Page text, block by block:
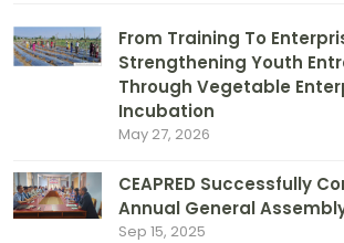
From Training To
Strengthening Youth
Through Vegetable
Incubation
May 27, 2026
CEAPRED Successfully
Annual General
Sep 15, 2025